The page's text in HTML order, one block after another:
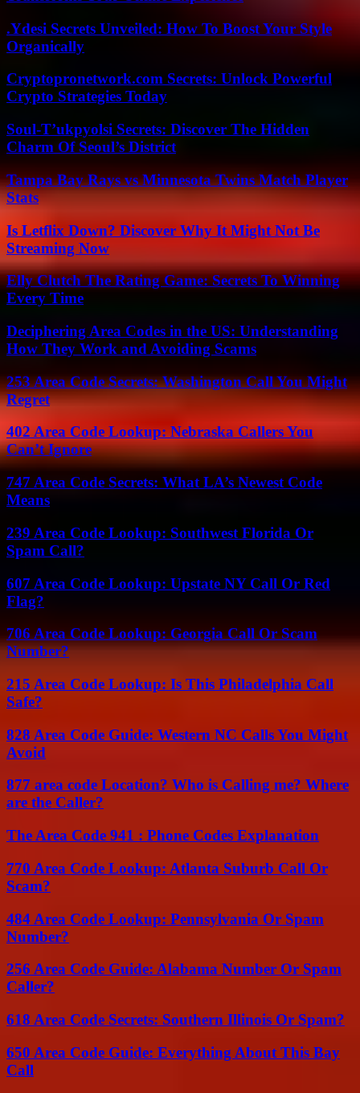
.Ydesi Secrets Unveiled: How To Boost Your Style
Organically
Cryptopronetwork.com Secrets: Unlock Powerful
Crypto Strategies Today
Soul-T’ukpyolsi Secrets: Discover The Hidden
Charm Of Seoul’s District
Tampa Bay Rays vs Minnesota Twins Match Player
Stats
Is Letflix Down? Discover Why It Might Not Be
Streaming Now
Elly Clutch The Rating Game: Secrets To Winning
Every Time
Deciphering Area Codes in the US: Understanding
How They Work and Avoiding Scams
253 Area Code Secrets: Washington Call You Might
Regret
402 Area Code Lookup: Nebraska Callers You
Can’t Ignore
747 Area Code Secrets: What LA’s Newest Code
Means
239 Area Code Lookup: Southwest Florida Or
Spam Call?
607 Area Code Lookup: Upstate NY Call Or Red
Flag?
706 Area Code Lookup: Georgia Call Or Scam
Number?
215 Area Code Lookup: Is This Philadelphia Call
Safe?
828 Area Code Guide: Western NC Calls You Might
Avoid
877 area code Location? Who is Calling me? Where
are the Caller?
The Area Code 941 : Phone Codes Explanation
770 Area Code Lookup: Atlanta Suburb Call Or
Scam?
484 Area Code Lookup: Pennsylvania Or Spam
Number?
256 Area Code Guide: Alabama Number Or Spam
Caller?
618 Area Code Secrets: Southern Illinois Or Spam?
650 Area Code Guide: Everything About This Bay
Call